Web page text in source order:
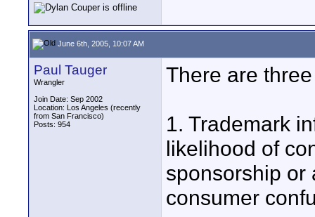
June 6th, 2005, 10:07 AM
Paul Tauger
Wrangler
Join Date: Sep 2002
Location: Los Angeles (recently
from San Francisco)
Posts: 954
There are
1. Trademark
likelihood of
sponsorship or
consumer